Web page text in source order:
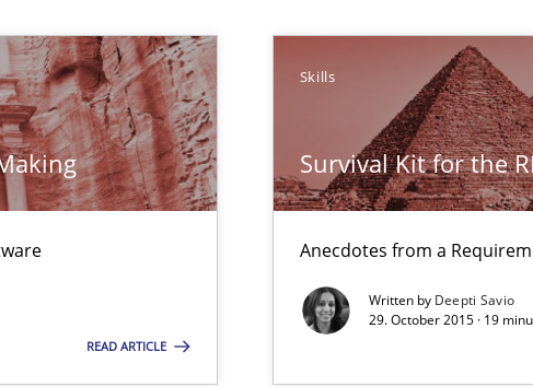
READ ARTICLE
Skills
Survival Kit for the
Anecdotes from a
Written by Deepti Savio
29. October 2015 · 19
architects
requirements from animal stakeholders
product requirements from non-verbal subjects